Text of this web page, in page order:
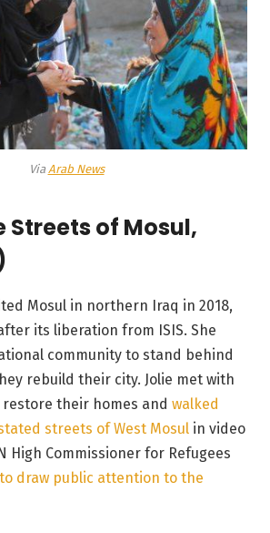
Via Arab News
Streets of Mosul,
Mosul in northern Iraq in 2018,
its liberation from ISIS. She
community to stand behind
rebuild their city. Jolie met with
their homes and walked
streets of West Mosul in video
High Commissioner for Refugees
draw public attention to the